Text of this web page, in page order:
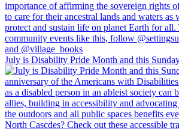
July is Disability Pride Month and this